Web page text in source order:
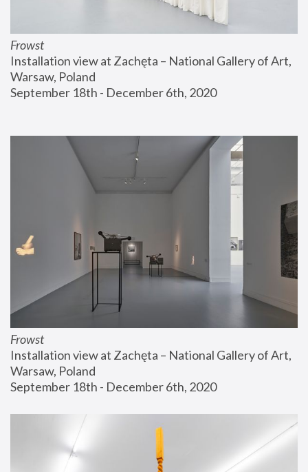
Frowst
Installation view at Zachęta – National Gallery of Art,
Warsaw, Poland
September 18th - December 6th, 2020
Frowst
Installation view at Zachęta – National Gallery of Art,
Warsaw, Poland
September 18th - December 6th, 2020